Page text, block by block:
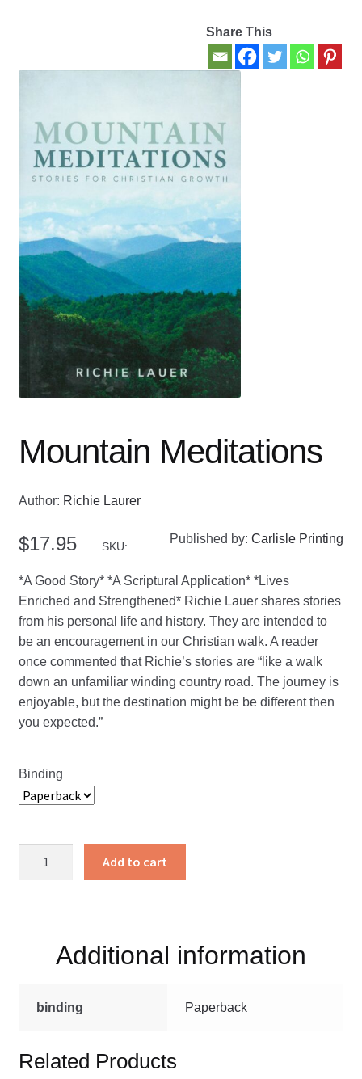
New Books
Privacy Policy
Refund and Returns Policy
Thank you for your order
Welcome Back!
Share This
Mountain Meditations
Author: Richie Laurer
$17.95 SKU:
Published by:Carlisle Printing
*A Good Story* *A Scriptural Application* *Lives
Enriched and Strengthened* Richie Lauer shares stories
from his personal life and history. They are intended to
be an encouragement in our Christian walk. A reader
once commented that Richie’s stories are “like a walk
down an unfamiliar winding country road. The journey is
enjoyable, but the destination might be be different then
you expected.”
Binding
Add to cart
Additional information
binding Paperback
Related Products